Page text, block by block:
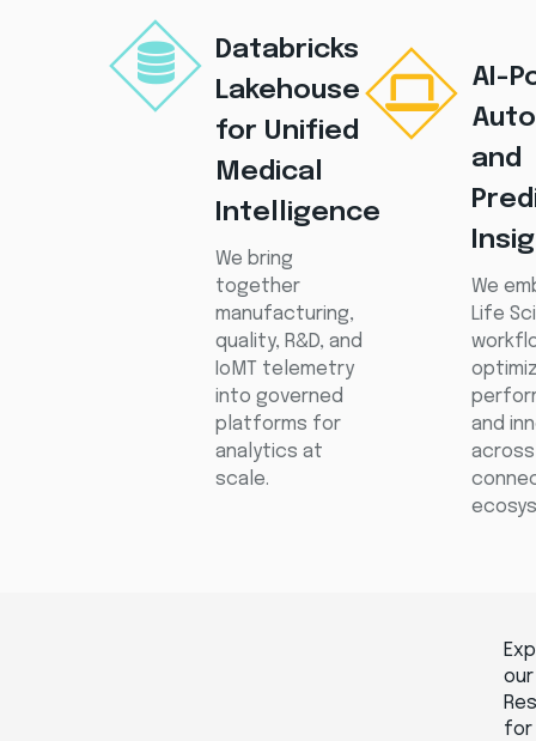
Databricks
Lakehouse
for Unified
Medical
Intelligence
We bring
together
manufacturing,
quality, R&D, and
IoMT telemetry
into governed
platforms for
analytics at
scale.
AI-
and
We
Life
and
across
our
for